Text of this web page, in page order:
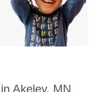
Akeley, MN